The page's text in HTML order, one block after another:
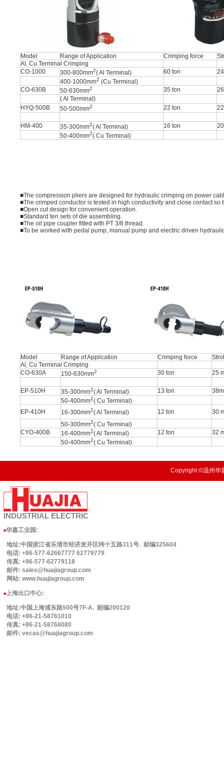
Model Range of Application Crimping force
Al, Cu Terminal Crimping
CO-1000
300-800mm2( Al Terminal) 60 ton
400-1000mm2 (Cu Terminal)
CO-630B
50-630mm2 35 ton
( Al Terminal)
HYQ-500B
50-500mm2 22 ton
HM-400 35-300mm2( Al Terminal) 16 ton
50-400mm2( Cu Terminal)
■The compression pliers are designed for hydraulic crimping on power
■The crimped conductor is tested in high conductivity and close contact so
■Open cut design for convenient operation.
■Standard ten sets of die assembling.
■The oil pipe coupler fitted with PT 3/8 thread.
■To be worked with pedal pump, manual pump and electric driven
Model Range of Application Crimping force
Al, Cu Terminal Crimping
CO-630A
150-630mm2 30 ton 25
EP-510H 35-300mm2( Al Terminal) 13 ton
50-400mm2( Cu Terminal)
EP-410H
16-300mm2( Al Terminal) 12 ton
30
50-300mm2( Cu Terminal)
CYO-400B
16-400mm2( Al Terminal) 12 ton
32
50-400mm2( Cu Terminal)
Copyright ©温州华
INDUSTRIAL ELECTRIC
■华嘉工业园 :
地址:中国浙江省乐清市经济发开区纬十五路311号. 邮编325604
电话: +86-577-62667777 62779779
传真: +86-577-62779118
邮件: sales@huajiagroup.com
网站: www.huajiagroup.com
■上海出口中心:
地址:中国上海浦东路500号7F-A. 邮编200120
电话: +86-21-58761010
传真: +86-21-58768080
邮件: vecas@huajiagroup.com